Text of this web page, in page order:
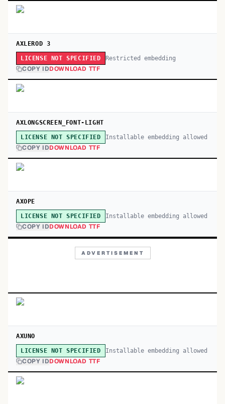
AXLEROD 3
LICENSE NOT SPECIFIED Restricted embedding
COPY IDDOWNLOAD TTF
AXLONGSCREEN_FONT-LIGHT
LICENSE NOT SPECIFIED Installable embedding allowed
COPY IDDOWNLOAD TTF
AXOPE
LICENSE NOT SPECIFIED Installable embedding allowed
COPY IDDOWNLOAD TTF
ADVERTISEMENT
AXUNO
LICENSE NOT SPECIFIED Installable embedding allowed
COPY IDDOWNLOAD TTF